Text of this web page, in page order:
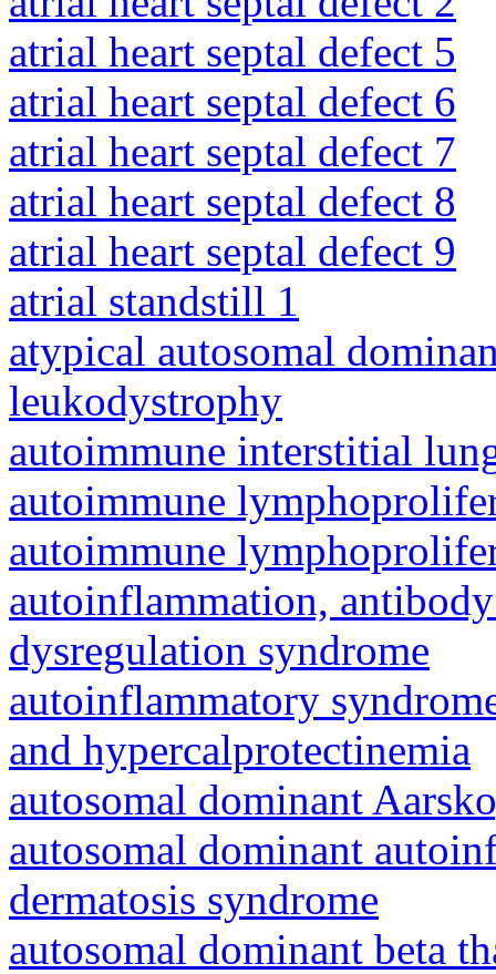
atrial heart septal defect 5
atrial heart septal defect 6
atrial heart septal defect 7
atrial heart septal defect 8
atrial heart septal defect 9
atrial standstill 1
atypical autosomal
leukodystrophy
autoimmune interstitial
autoimmune
autoimmune
autoinflammation,
dysregulation syndrome
autoinflammatory
and hypercalprotectinemia
autosomal dominant
autosomal dominant
dermatosis syndrome
autosomal dominant beta